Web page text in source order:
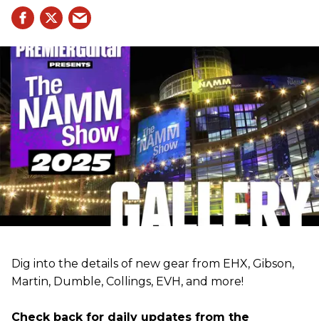
Dig into the details of new gear from EHX, Gibson,
Martin, Dumble, Collings, EVH, and more!
Check back for daily updates from the